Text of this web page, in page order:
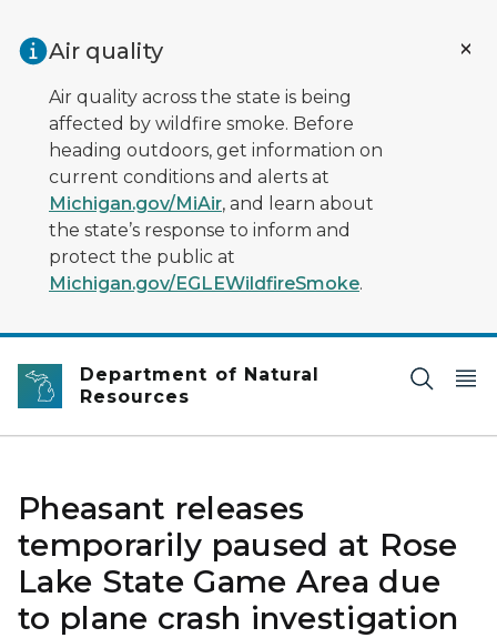
Air quality
Air quality across the state is being
affected by wildfire smoke. Before
heading outdoors, get information on
current conditions and alerts at
Michigan.gov/MiAir, and learn about
the state’s response to inform and
protect the public at
Michigan.gov/EGLEWildfireSmoke.
Department of Natural
Resources
Pheasant releases
temporarily paused at Rose
Lake State Game Area due
to plane crash investigation